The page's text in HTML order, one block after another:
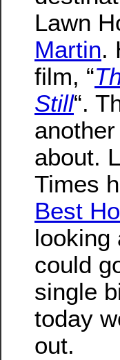
Lawn
Martin.
film, “
Still“.
about.
Times
Best
looking
could
single
today
out.